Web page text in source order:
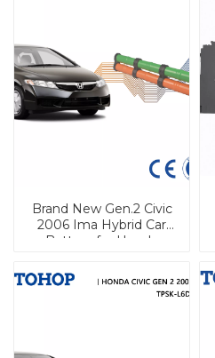
Brand New Gen.2 Civic
2006 Ima Hybrid Car
Battery for Honda